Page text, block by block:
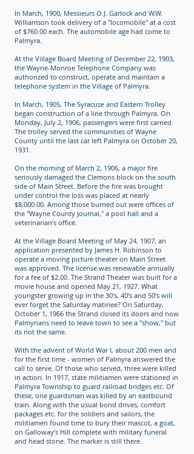
In March, 1900, Messieurs O.J. Garlock and W.W.
Williamson took delivery of a "locomobile" at a cost
of $760.00 each. The automobile age had come to
Palmyra.
At the Village Board Meeting of December 22, 1903,
the Wayne-Monroe Telephone Company was
authorized to construct, operate and maintain a
telephone system in the Village of Palmyra.
In March, 1905, The Syracuse and Eastern Trolley
began construction of a line through Palmyra. On
Monday, July 2, 1906, passengers were first carried.
The trolley served the communities of Wayne
County until the last car left Palmyra on October 20,
1931.
On the morning of March 2, 1906, a major fire
seriously damaged the Clemons block on the south
side of Main Street. Before the fire was brought
under control the loss was placed at nearly
$8,000.00. Among those burned out were offices of
the "Wayne County Journal," a pool hall and a
veterinarian’s office.
At the Village Board Meeting of May 24, 1907, an
application presented by James H. Robinson to
operate a moving picture theater on Main Street
was approved. The license was renewable annually
for a fee of $2.00. The Strand Theater was built for a
movie house and opened May 21, 1927. What
youngster growing up in the 30’s, 40’s and 50’s will
ever forget the Saturday matinee? On Saturday,
October 1, 1966 the Strand closed its doors and now
Palmyrians need to leave town to see a "show," but
its not the same.
With the advent of World War I, about 200 men and
for the first time - women of Palmyra answered the
call to serve. Of those who served, three were killed
in action. In 1917, state militiamen were stationed in
Palmyra Township to guard railroad bridges etc. Of
these, one guardsman was killed by an eastbound
train. Along with the usual bond drives, comfort
packages etc. for the soldiers and sailors, the
militiamen found time to bury their mascot, a goat,
on Galloway’s Hill complete with military funeral
and head stone. The marker is still there.